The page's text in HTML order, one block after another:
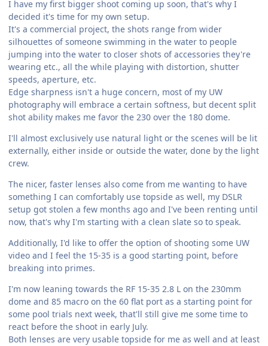
I have my first bigger shoot coming up soon, that's why I
decided it's time for my own setup.
It's a commercial project, the shots range from wider
silhouettes of someone swimming in the water to people
jumping into the water to closer shots of accessories they're
wearing etc., all the while playing with distortion, shutter
speeds, aperture, etc.
Edge sharpness isn't a huge concern, most of my UW
photography will embrace a certain softness, but decent split
shot ability makes me favor the 230 over the 180 dome.
I'll almost exclusively use natural light or the scenes will be lit
externally, either inside or outside the water, done by the light
crew.
The nicer, faster lenses also come from me wanting to have
something I can comfortably use topside as well, my DSLR
setup got stolen a few months ago and I've been renting until
now, that's why I'm starting with a clean slate so to speak.
Additionally, I'd like to offer the option of shooting some UW
video and I feel the 15-35 is a good starting point, before
breaking into primes.
I'm now leaning towards the RF 15-35 2.8 L on the 230mm
dome and 85 macro on the 60 flat port as a starting point for
some pool trials next week, that'll still give me some time to
react before the shoot in early July.
Both lenses are very usable topside for me as well and at least